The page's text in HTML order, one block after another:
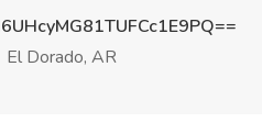
El Dorado, AR